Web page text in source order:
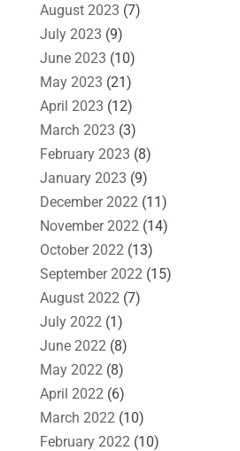
August 2023 (7)
July 2023 (9)
June 2023 (10)
May 2023 (21)
April 2023 (12)
March 2023 (3)
February 2023 (8)
January 2023 (9)
December 2022(11)
November 2022(14)
October 2022(13)
September 2022(15)
August 2022(7)
July 2022(1)
June 2022(8)
May 2022(8)
April 2022(6)
March 2022(10)
February 2022(10)